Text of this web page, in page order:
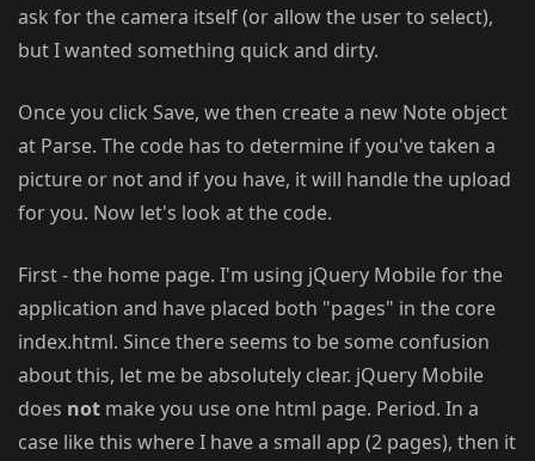
ask for the camera itself (or allow the user to select),
but I wanted something quick and dirty.
Once you click Save, we then create a new Note object
at Parse. The code has to determine if you've taken a
picture or not and if you have, it will handle the upload
for you. Now let's look at the code.
First - the home page. I'm using jQuery Mobile for the
application and have placed both "pages" in the core
index.html. Since there seems to be some confusion
about this, let me be absolutely clear. jQuery Mobile
does not make you use one html page. Period. In a
case like this where I have a small app (2 pages), then it